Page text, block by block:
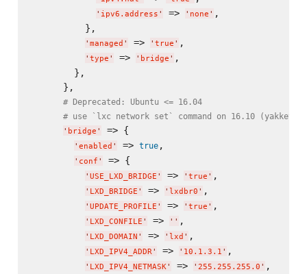
' ipv6.address ' => ' none ' ,
          },
' managed ' => ' true ' ,
' type ' => ' bridge ' ,
        },
      },
# Deprecated: Ubuntu <= 16.04
# use `lxc network set` command on 16.10
' bridge ' => {
' enabled ' => true,
' conf ' => {
' USE_LXD_BRIDGE ' => ' true ' ,
' LXD_BRIDGE ' => ' lxdbr0 ' ,
' UPDATE_PROFILE ' => ' true ' ,
' LXD_CONFILE ' => ' ' ,
' LXD_DOMAIN ' => ' lxd ' ,
' LXD_IPV4_ADDR' => ' 10.1.3.1 ' ,
' LXD_IPV4_NETMASK' => ' 255.255.255.0 ' ,